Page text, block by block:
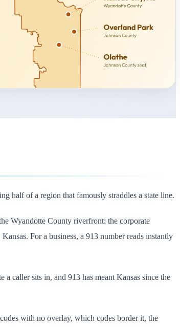
half of a region that famously straddles a state line.
Wyandotte County riverfront: the corporate
For a business, a 913 number reads instantly
caller sits in, and 913 has meant Kansas since the
with no overlay, which codes border it, the